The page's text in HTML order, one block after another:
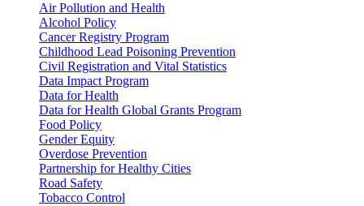
Air Pollution and Health
Alcohol Policy
Cancer Registry Program
Childhood Lead Poisoning Prevention
Civil Registration and Vital Statistics
Data Impact Program
Data for Health
Data for Health Global Grants Program
Food Policy
Gender Equity
Overdose Prevention
Partnership for Healthy Cities
Road Safety
Tobacco Control